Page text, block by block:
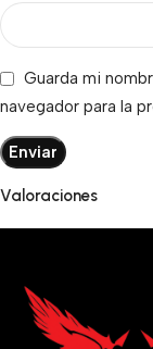
Valoraciones
Guarda mi
navegador para la